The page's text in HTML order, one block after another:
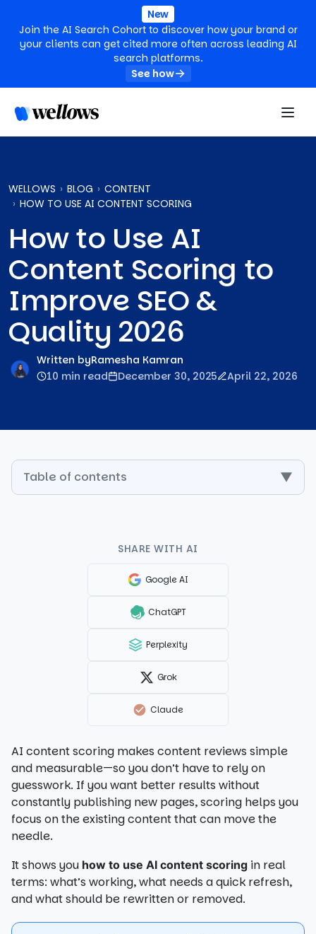
New
Join the AI Search Cohort to discover how your brand or
your clients can get cited more often across leading AI
search platforms.
See how
WELLOWS BLOG
CONTENT
HOW TO USE AI CONTENT SCORING
How to Use AI
Content Scoring to
Improve SEO &
Quality 2026
Written byRamesha Kamran
10 min read
December 30, 2025 April 22, 2026
Table of contents ▼
SHARE WITH AI
Google AI
ChatGPT
Perplexity
Grok
Claude
AI content scoring makes content reviews simple
and measurable—so you don’t have to rely on
guesswork. If you want better results without
constantly publishing new pages, scoring helps you
focus on the existing content that can move the
needle.
It shows you how to use AI content scoring in real
terms: what’s working, what needs a quick refresh,
and what should be rewritten or removed.